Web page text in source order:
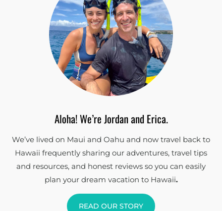
Aloha! We’re Jordan and Erica.
We’ve lived on Maui and Oahu and now travel back to
Hawaii frequently sharing our adventures, travel tips
and resources, and honest reviews so you can easily
plan your dream vacation to Hawaii.
READ OUR STORY